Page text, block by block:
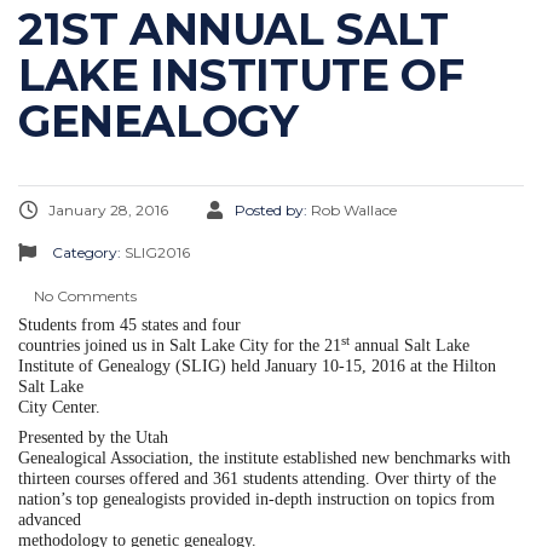
21ST ANNUAL SALT
LAKE INSTITUTE OF
GENEALOGY
January 28, 2016 Posted by: Rob Wallace
Category: SLIG2016
No Comments
Students from 45 states and four
countries joined us in Salt Lake City for the 21 st annual Salt Lake
Institute of Genealogy (SLIG) held January 10-15, 2016 at the Hilton
Salt Lake
City Center.
Presented by the Utah
Genealogical Association, the institute established new benchmarks with
thirteen courses offered and 361 students attending. Over thirty of the
nation’s top genealogists provided in-depth instruction on topics from
advanced
methodology to genetic genealogy.